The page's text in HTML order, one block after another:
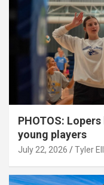
PHOTOS:
young players
July 22, 2026 Tyler